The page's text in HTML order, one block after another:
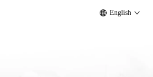
English